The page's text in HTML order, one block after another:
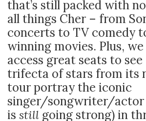
that’s still packed with
all things Cher – from
concerts to TV comedy
winning movies. Plus,
access great seats to
trifecta of stars from its
tour portray the iconic
singer/songwriter/actor
is still going strong) in